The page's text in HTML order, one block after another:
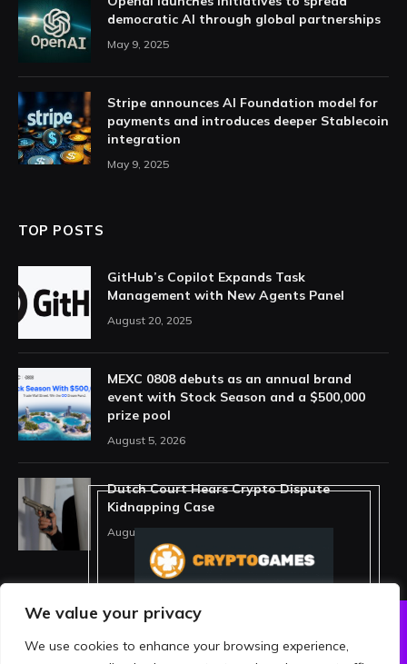
We value your privacy
We use cookies to enhance your browsing experience,
democratic AI through global partnerships
May 9, 2025
Stripe announces AI Foundation model for
payments and introduces deeper Stablecoin
integration
May 9, 2025
TOP POSTS
GitHub’s Copilot Expands Task
Management with New Agents Panel
August 20, 2025
MEXC 0808 debuts as an annual brand
event with Stock Season and a $500,000
prize pool
August 5, 2026
Dutch Court Hears Crypto Dispute
Kidnapping Case
August 5, 2026
ABOUT US PRIVACY POLICY